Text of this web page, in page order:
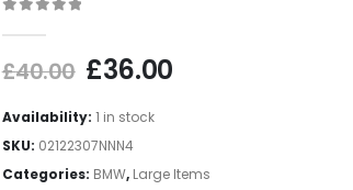
£40.00 £36.00
Availability: 1 in stock
SKU: 02122307NNN4
Categories: BMW, Large Items